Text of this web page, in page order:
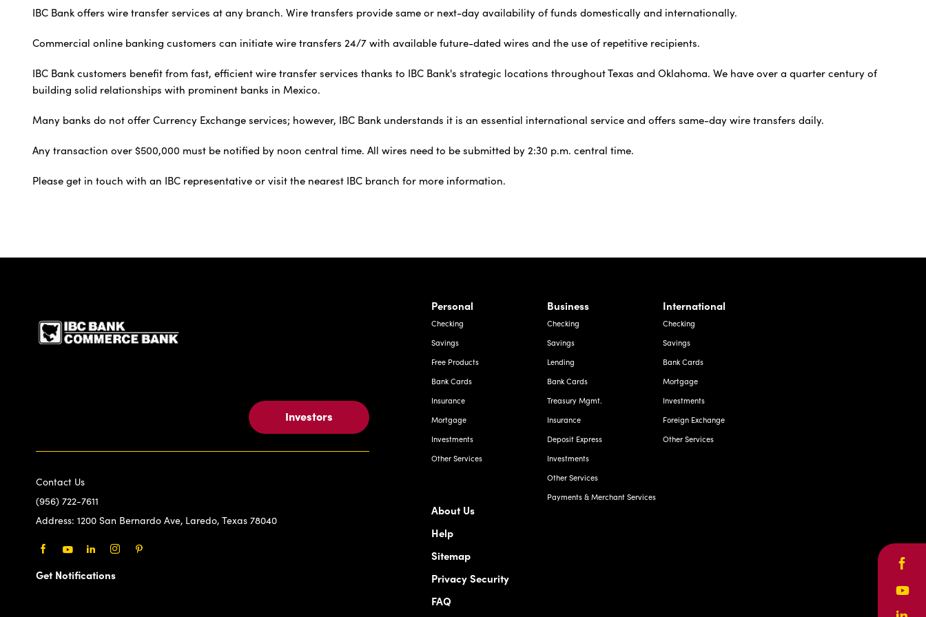
IBC Bank offers wire transfer services at any branch. Wire transfers provide same or next-day availability of funds domestically and internationally.
Commercial online banking customers can initiate wire transfers 24/7 with available future-dated wires and the use of repetitive recipients.
IBC Bank customers benefit from fast, efficient wire transfer services thanks to IBC Bank's strategic locations throughout Texas and Oklahoma. We have over a quarter century of
building solid relationships with prominent banks in Mexico.
Many banks do not offer Currency Exchange services; however, IBC Bank understands it is an essential international service and offers same-day wire transfers daily.
Any transaction over $500,000 must be notified by noon central time. All wires need to be submitted by 2:30 p.m. central time.
Please get in touch with an IBC representative or visit the nearest IBC branch for more information.
IBC Bank,1200 San Bernardo Ave, Laredo Texas
Investors
Contact Us
(956) 722-7611
Address: 1200 San Bernardo Ave, Laredo, Texas 78040
Get Notifications
Personal
Checking
Savings
Free Products
Bank Cards
Insurance
Mortgage
Investments
Other Services
Business
Checking
Savings
Lending
Bank Cards
Treasury Mgmt.
Insurance
Deposit Express
Investments
Other Services
Payments & Merchant Services
International
Checking
Savings
Bank Cards
Mortgage
Investments
Foreign Exchange
Other Services
About Us
Help
Sitemap
Privacy Security
FAQ